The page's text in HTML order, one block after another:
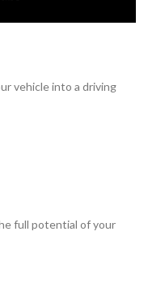
vehicle into a driving
full potential of your